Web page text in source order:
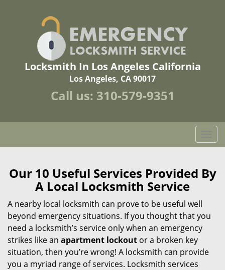
Locksmith In Los Angeles California
Los Angeles, CA 90017
Call us: 310-579-9351
o
g
l
a
a
Our 10 Useful Services Provided By
A Local Locksmith Service
A nearby local locksmith can prove to be useful well
beyond emergency situations. If you thought that you
need a locksmith’s service only when an emergency
strikes like an apartment lockout or a broken key
situation, then you’re wrong! A locksmith can provide
you a myriad range of services. Locksmith services